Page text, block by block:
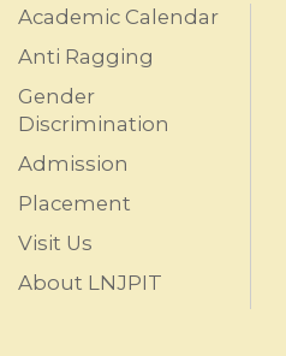
Academic Calendar
Anti Ragging
Gender
Discrimination
Admission
Placement
Visit Us
About LNJPIT